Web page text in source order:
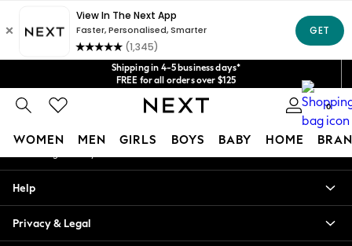
Shipping in 4-5 business days*
FREE for all orders over $125
Price is GST-inclusive.
No import fees or extra costs at delivery.
We acceptGet $20 off your first App order*
0
WOMEN MEN GIRLS BOYS BABY HOME
Blouses & Shirts
An error occurred on client
Our Social Networks
My Account
Help
Privacy & Legal